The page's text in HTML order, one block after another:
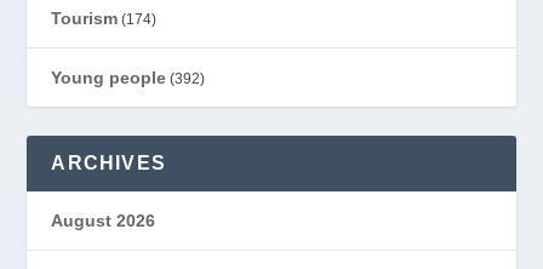
Tourism (174)
Young people (392)
ARCHIVES
August 2026